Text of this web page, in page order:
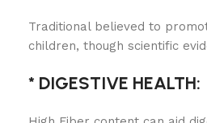
Traditional believed to
children, though scientific
* DIGESTIVE HEALTH: